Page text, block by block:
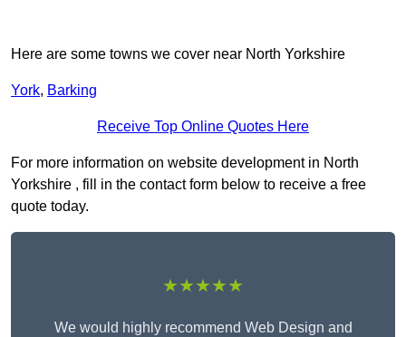
Here are some towns we cover near North Yorkshire
York, Barking
Receive Top Online Quotes Here
For more information on website development in North
Yorkshire , fill in the contact form below to receive a free
quote today.
★★★★★
We would highly recommend Web Design and